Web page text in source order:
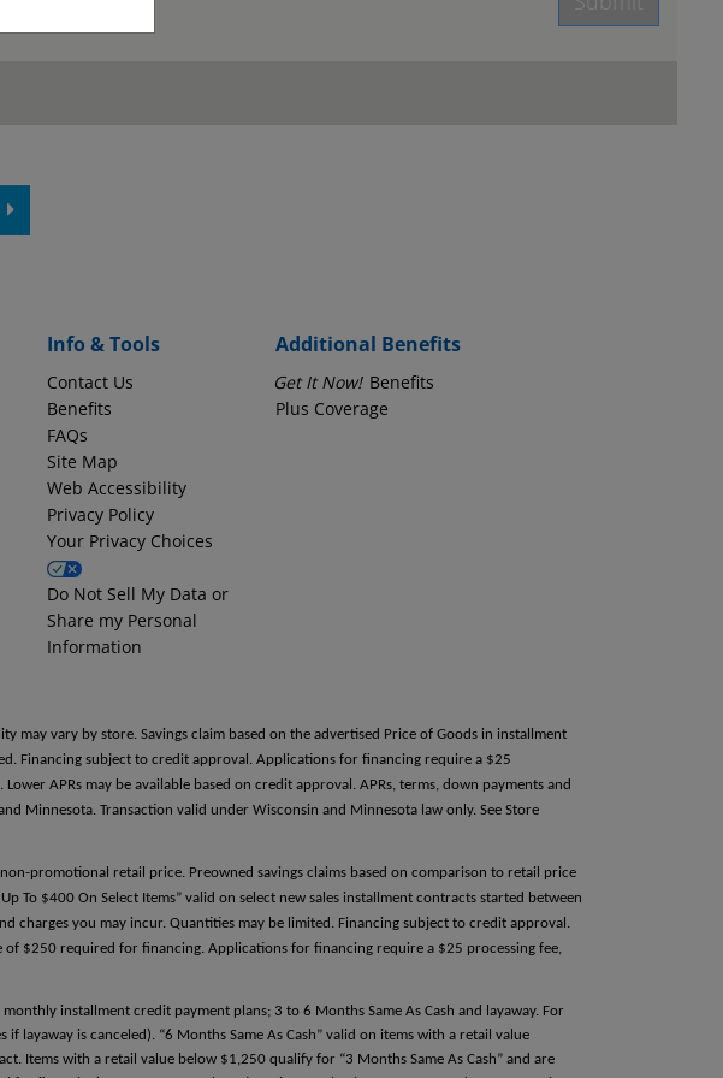
page.
Info & Tools
Contact Us
Benefits
FAQs
Site Map
Web Accessibility
Privacy Policy
Your Privacy Choices
Do Not Sell My Data or
Share my Personal
Information
Additional Benefits
Get It Now! Benefits
Plus Coverage
may vary by store. Savings claim based on the advertised Price of Goods in installment
Financing subject to credit approval. Applications for financing require a $25
APRs may be available based on credit approval. APRs, terms, down payments and
Minnesota. Transaction valid under Wisconsin and Minnesota law only. See Store
promotional retail price. Preowned savings claims based on comparison to retail price
To $400 On Select Items” valid on select new sales installment contracts started between
charges you may incur. Quantities may be limited. Financing subject to credit approval.
$250 required for financing. Applications for financing require a $25 processing fee,
installment credit payment plans; 3 to 6 Months Same As Cash and layaway. For
layaway is canceled). “6 Months Same As Cash” valid on items with a retail value
Items with a retail value below $1,250 qualify for “3 Months Same As Cash” and are